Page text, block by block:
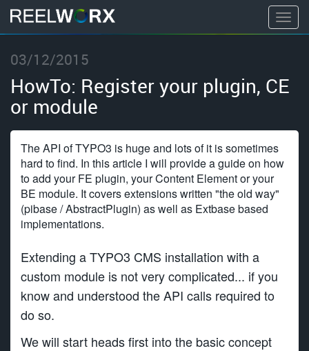
T
o
l
v
03/12/2015
HowTo: Register your plugin, CE
or module
The API of TYPO3 is huge and lots of it is sometimes
hard to find. In this article I will provide a guide on how
to add your FE plugin, your Content Element or your
BE module. It covers extensions written "the old way"
(pibase / AbstractPlugin) as well as Extbase based
implementations.
Extending a TYPO3 CMS installation with a
custom module is not very complicated... if you
know and understood the API calls required to
do so.
We will start heads first into the basic concept